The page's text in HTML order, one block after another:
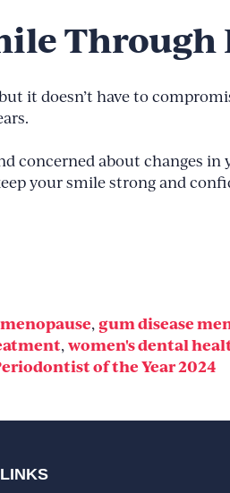
Through
it doesn’t have to
concerned about changes
your smile strong and
, gum disease
, women's dental
of the Year 2024
LINKS